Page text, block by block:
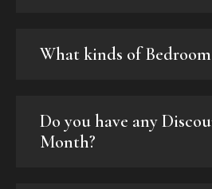
What kinds of
Do you have any
Month?